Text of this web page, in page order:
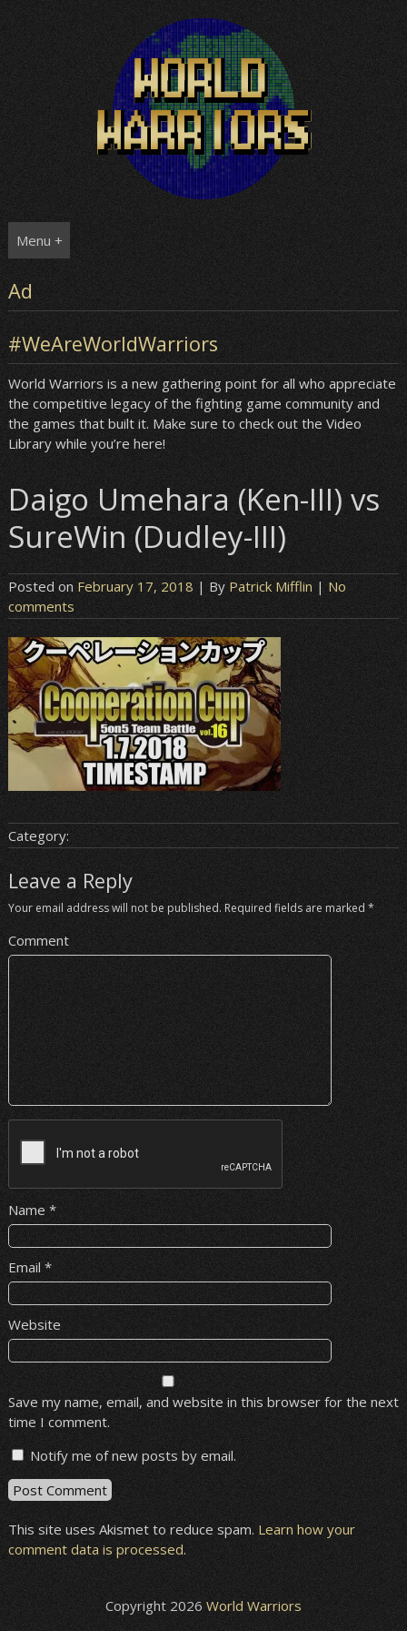
Menu +
Ad
#WeAreWorldWarriors
World Warriors is a new gathering point for all who appreciate
the competitive legacy of the fighting game community and
the games that built it. Make sure to check out the Video
Library while you’re here!
Daigo Umehara (Ken-III) vs
SureWin (Dudley-III)
Posted on February 17, 2018 | By Patrick Mifflin | No
comments
Category:
Leave a Reply
Your email address will not be published. Required fields are marked *
Comment
Name *
Email *
Website
Save my name, email, and website in this browser for the next
time I comment.
Notify me of new posts by email.
This site uses Akismet to reduce spam. Learn how your
comment data is processed.
Copyright 2026 World Warriors